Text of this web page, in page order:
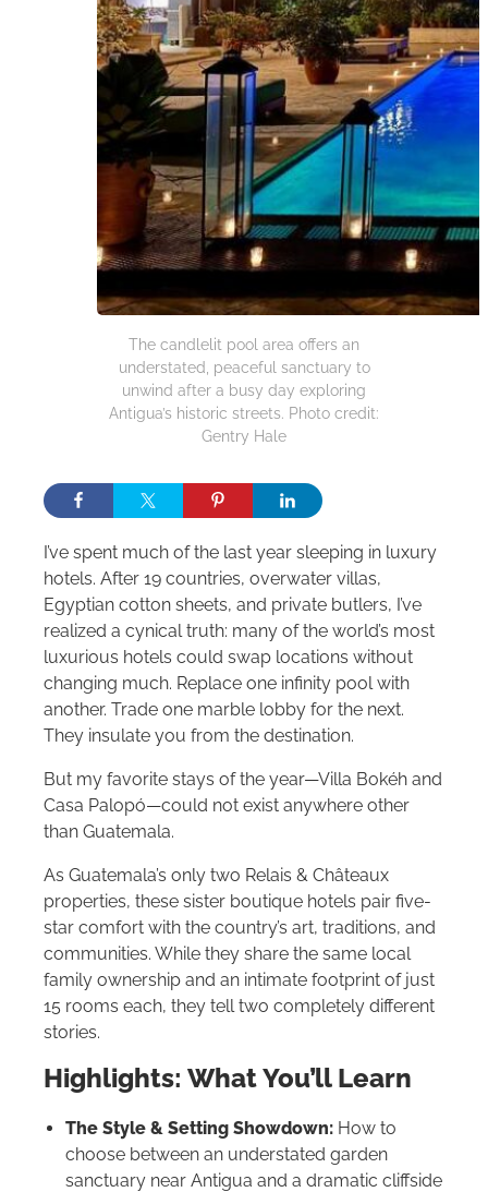
The candlelit pool area offers an
understated, peaceful sanctuary to
unwind after a busy day exploring
Antigua’s historic streets. Photo credit:
Gentry Hale
I’ve spent much of the last year sleeping in luxury
hotels. After 19 countries, overwater villas,
Egyptian cotton sheets, and private butlers, I’ve
realized a cynical truth: many of the world’s most
luxurious hotels could swap locations without
changing much. Replace one infinity pool with
another. Trade one marble lobby for the next.
They insulate you from the destination.
But my favorite stays of the year—Villa Bokéh and
Casa Palopó—could not exist anywhere other
than Guatemala.
As Guatemala’s only two Relais & Châteaux
properties, these sister boutique hotels pair five-
star comfort with the country’s art, traditions, and
communities. While they share the same local
family ownership and an intimate footprint of just
15 rooms each, they tell two completely different
stories.
Highlights: What You’ll Learn
The Style & Setting Showdown: How to
choose between an understated garden
sanctuary near Antigua and a dramatic cliffside